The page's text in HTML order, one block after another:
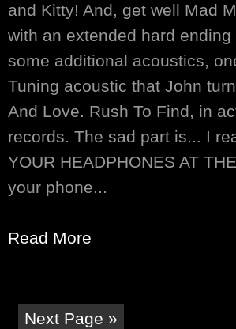
and Kitty! And, get well Mad
with an extended hard
some additional acoustics,
Tuning acoustic that John
And Love. Rush To Find, in
records. The sad part is... I
YOUR HEADPHONES AT
your phone...
Read More
Next Page »